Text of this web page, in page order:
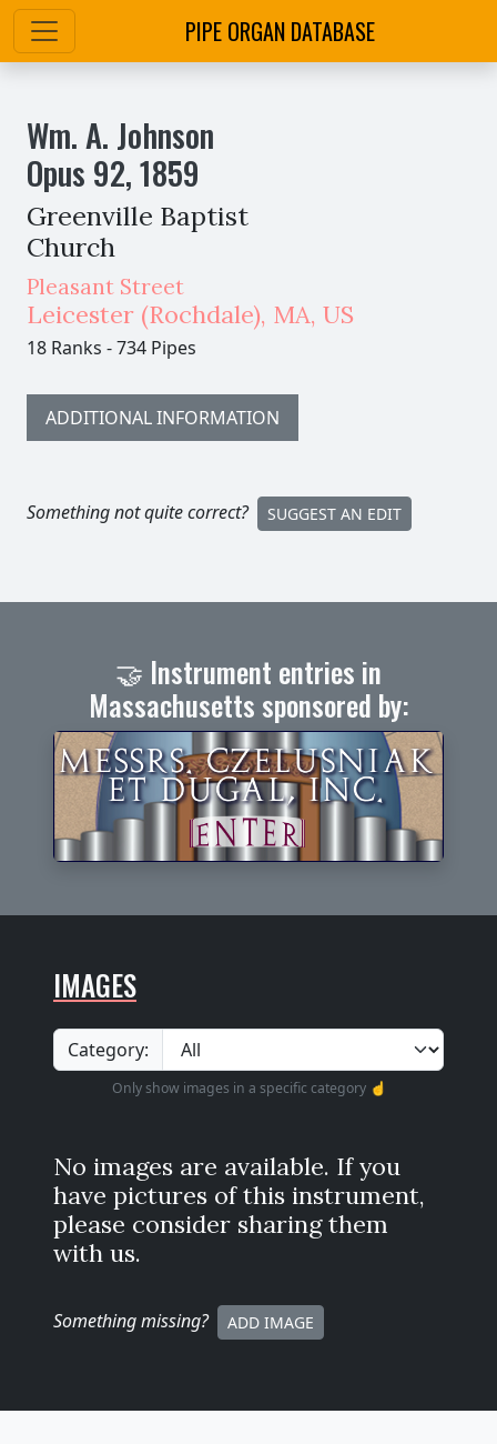
PIPE ORGAN DATABASE
Wm. A. Johnson
Opus 92,1859
Greenville Baptist
Church
Pleasant Street
Leicester (Rochdale), MA, US
18 Ranks -734 Pipes
ADDITIONAL INFORMATION
Something not quite correct? SUGGEST AN EDIT
🤝 Instrument entries in
Massachusetts sponsored by:
IMAGES
Category:
Only show images in a specific category ☝️
No images are available. If you
have pictures of this instrument,
please consider sharing them
with us.
Something missing? ADD IMAGE